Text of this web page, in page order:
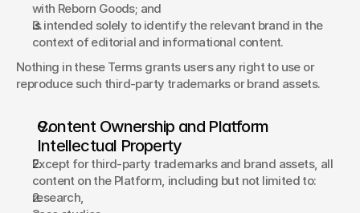
with Reborn Goods; and
is intended solely to identify the relevant brand in the
context of editorial and informational content.
Nothing in these Terms grants users any right to use or
reproduce such third-party trademarks or brand assets.
Content Ownership and Platform
Intellectual Property
Except for third-party trademarks and brand assets, all
content on the Platform, including but not limited to:
research,